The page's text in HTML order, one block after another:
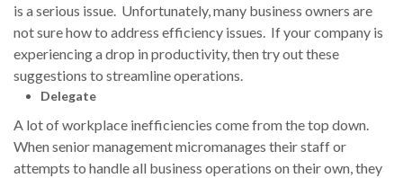
is a serious issue. Unfortunately, many business owners are
not sure how to address efficiency issues. If your company is
experiencing a drop in productivity, then try out these
suggestions to streamline operations.
Delegate
A lot of workplace inefficiencies come from the top down.
When senior management micromanages their staff or
attempts to handle all business operations on their own, they